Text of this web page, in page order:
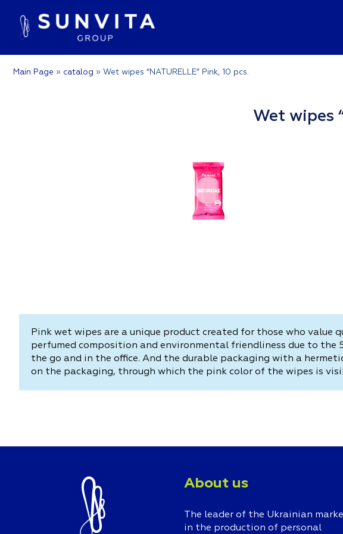
Main Page » catalog » Wet wipes “NATURELLE” Pink, 10 pcs.
Wet wipes
Pink wet wipes are a unique product created for those who value
perfumed composition and environmental friendliness due to the
the go and in the office. And the durable packaging with a
on the packaging, through which the pink color of the wipes is
About us
The leader of the Ukrainian
in the production of personal